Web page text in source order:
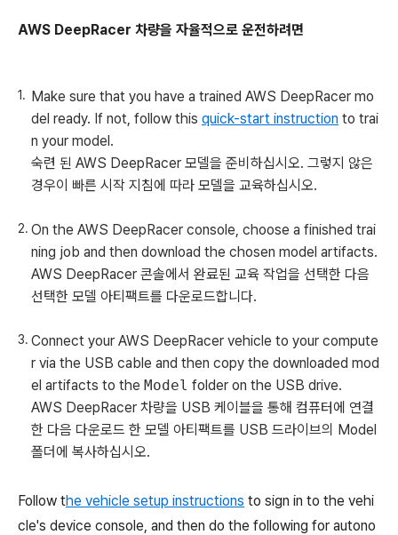
AWS DeepRacer 차량을 자율적으로 운전하려면
Make sure that you have a trained AWS DeepRacer mo
del ready. If not, follow this quick-start instruction to trai
n your model.
숙련 된 AWS DeepRacer 모델을 준비하십시오. 그렇지 않은
경우이 빠른 시작 지침에 따라 모델을 교육하십시오.
On the AWS DeepRacer console, choose a finished trai
ning job and then download the chosen model artifacts.
AWS DeepRacer 콘솔에서 완료된 교육 작업을 선택한 다음
선택한 모델 아티팩트를 다운로드합니다.
Connect your AWS DeepRacer vehicle to your compute
r via the USB cable and then copy the downloaded mod
el artifacts to the Model folder on the USB drive.
AWS DeepRacer 차량을 USB 케이블을 통해 컴퓨터에 연결
한 다음 다운로드 한 모델 아티팩트를 USB 드라이브의 Model
폴더에 복사하십시오.
Follow the vehicle setup instructions to sign in to the vehi
cle's device console, and then do the following for autono